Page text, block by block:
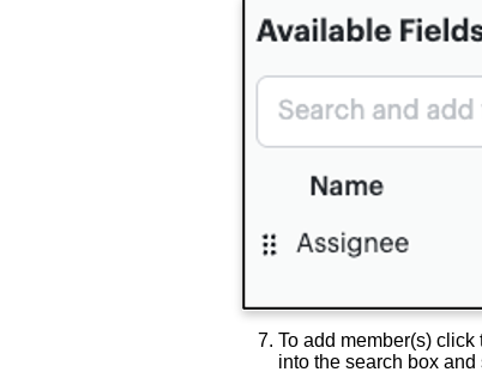
To add member(s)
into the search box